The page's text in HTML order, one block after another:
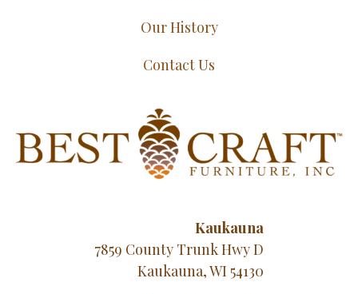
Our History
Contact Us
Kaukauna
7859 County Trunk Hwy D
Kaukauna, WI 54130